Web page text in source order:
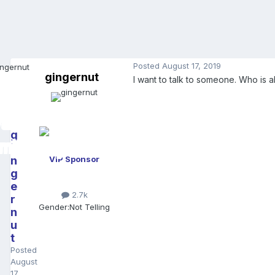
g
i
n
g
e
r
n
u
t
Posted
August
gingernut
VIP Sponsor
2.7k
Gender:Not Telling
Posted August 17, 2019
I want to talk to someone. Who is